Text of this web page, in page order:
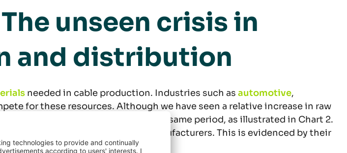
unseen crisis in
and distribution
needed in cable production. Industries such as automotive,
for these resources. Although we have seen a relative increase in raw
prices have surged by 21% in the same period, as illustrated in Chart 2.
higher profit margins for cable manufacturers. This is evidenced by their
books.